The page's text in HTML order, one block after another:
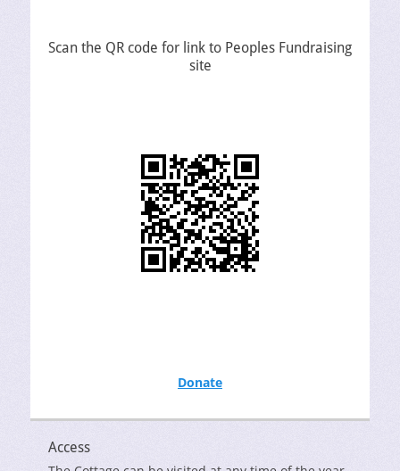
Scan the QR code for link to Peoples Fundraising
site
Donate
Access